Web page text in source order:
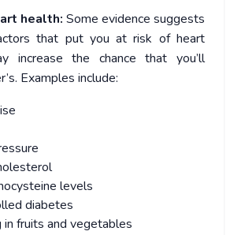
health: Some evidence suggests
that put you at risk of heart
increase the chance that you’ll
Examples include:
levels
diabetes
fruits and vegetables